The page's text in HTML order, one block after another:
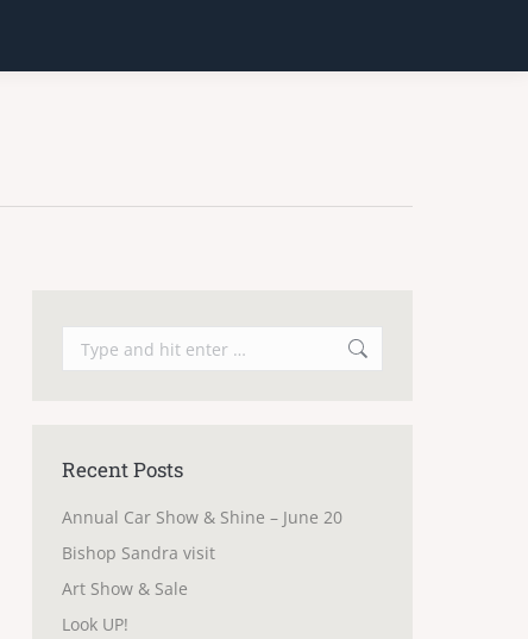
Search:
Recent Posts
Annual Car Show & Shine – June 20
Bishop Sandra visit
Art Show & Sale
Look UP!